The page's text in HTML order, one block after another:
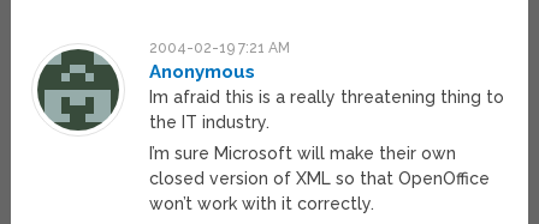
2004-02-19 7:21 AM
Anonymous
Im afraid this is a really threatening thing to
the IT industry.
I’m sure Microsoft will make their own
closed version of XML so that OpenOffice
won’t work with it correctly.